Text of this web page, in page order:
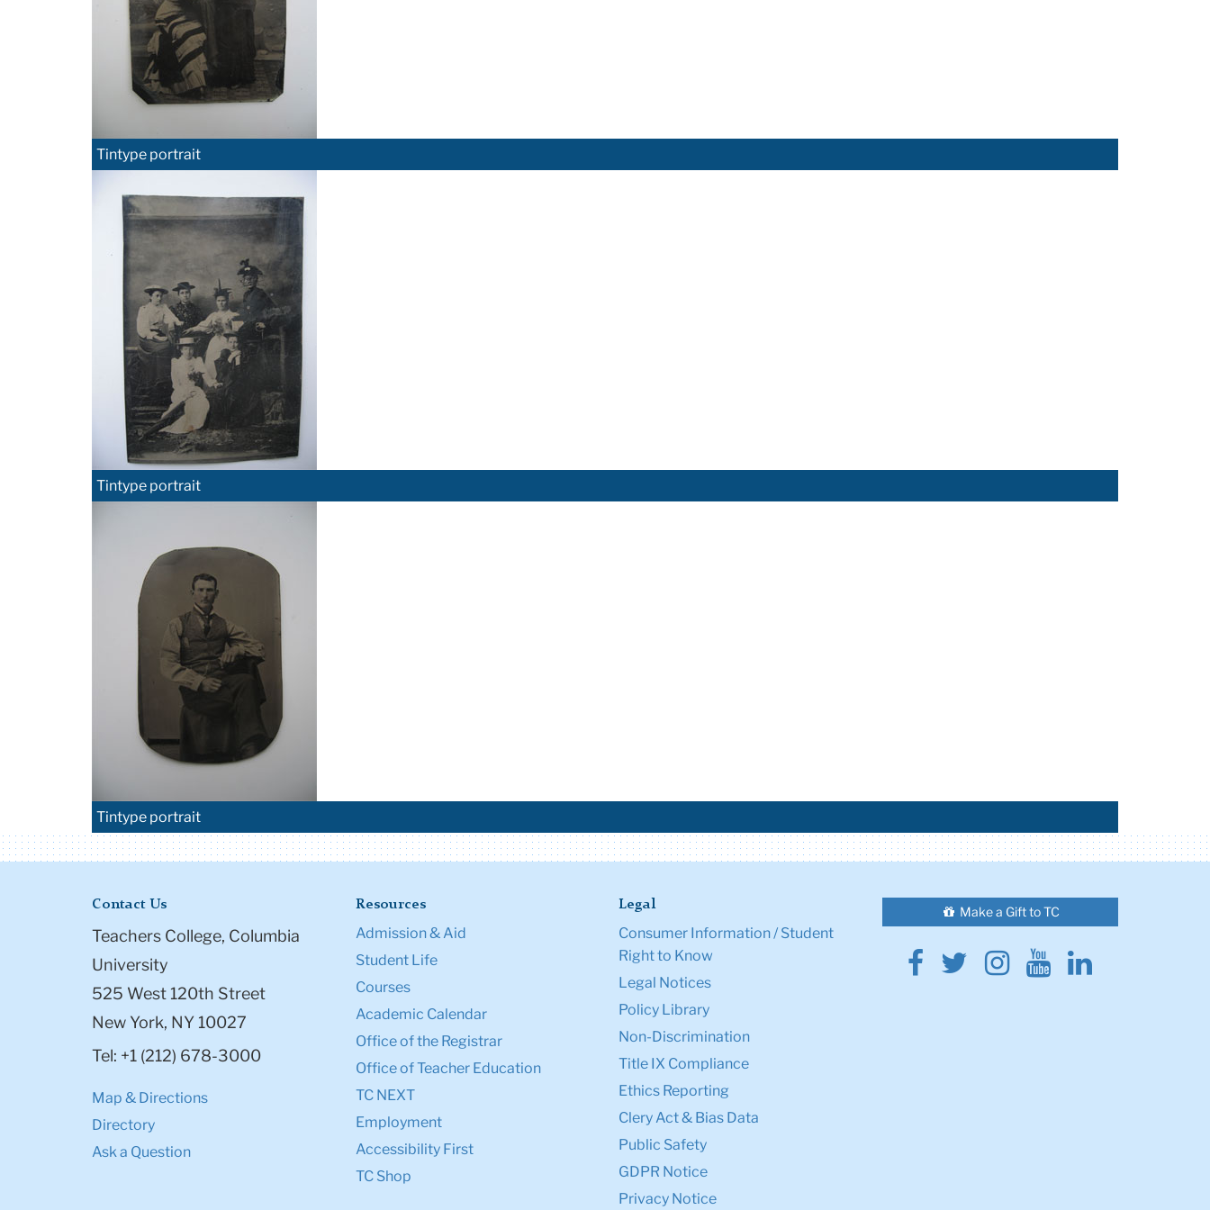
Tintype portrait
Tintype portrait
Tintype portrait
Contact Us
Teachers College, Columbia
University
525 West 120th Street
New York, NY 10027
Tel: +1 (212) 678-3000
Map & Directions
Directory
Ask a Question
Resources
Admission & Aid
Student Life
Courses
Academic Calendar
Office of the Registrar
Office of Teacher Education
TC NEXT
Employment
Accessibility First
TC Shop
Legal
Consumer Information / Student
Right to Know
Legal Notices
Policy Library
Non-Discrimination
Title IX Compliance
Ethics Reporting
Clery Act & Bias Data
Public Safety
GDPR Notice
Privacy Notice
Make a Gift to TC
Facebook
Twitter
Instagram
YoutubeLinkedin